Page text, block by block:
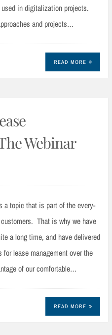
in digitalization projects.
and projects…
READ MORE
Webinar
a topic that is part of the every-
That is why we have
a long time, and have delivered
lease management over the
of our comfortable…
READ MORE